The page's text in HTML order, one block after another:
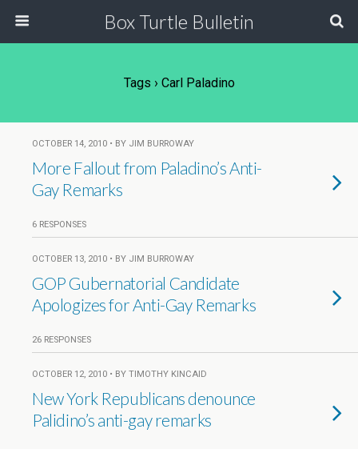
Box Turtle Bulletin
Tags › Carl Paladino
OCTOBER 14, 2010 • BY JIM BURROWAY
More Fallout from Paladino’s Anti-
Gay Remarks
6 RESPONSES
OCTOBER 13, 2010 • BY JIM BURROWAY
GOP Gubernatorial Candidate
Apologizes for Anti-Gay Remarks
26 RESPONSES
OCTOBER 12, 2010 • BY TIMOTHY KINCAID
New York Republicans denounce
Palidino’s anti-gay remarks